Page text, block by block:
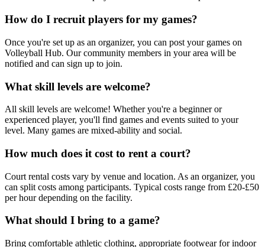
How do I recruit players for my games?
Once you're set up as an organizer, you can post your games on
Volleyball Hub. Our community members in your area will be
notified and can sign up to join.
What skill levels are welcome?
All skill levels are welcome! Whether you're a beginner or
experienced player, you'll find games and events suited to your
level. Many games are mixed-ability and social.
How much does it cost to rent a court?
Court rental costs vary by venue and location. As an organizer, you
can split costs among participants. Typical costs range from £20-£50
per hour depending on the facility.
What should I bring to a game?
Bring comfortable athletic clothing, appropriate footwear for indoor